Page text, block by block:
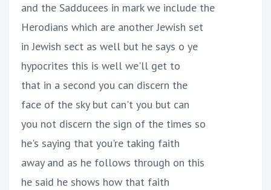
and the Sadducees in mark we include the
Herodians which are another Jewish set
in Jewish sect as well but he says o ye
hypocrites this is well we'll get to
that in a second you can discern the
face of the sky but can't you but can
you not discern the sign of the times so
he's saying that you're taking faith
away and as he follows through on this
he said he shows how that faith